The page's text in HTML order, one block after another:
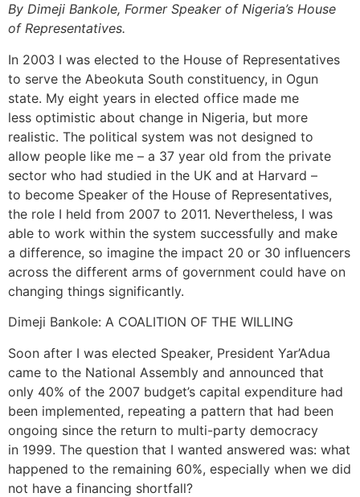
By Dimeji Bankole, Former Speaker of Nigeria’s House
of Representatives.
In 2003 I was elected to the House of Representatives
to serve the Abeokuta South constituency, in Ogun
state. My eight years in elected office made me
less optimistic about change in Nigeria, but more
realistic. The political system was not designed to
allow people like me – a 37 year old from the private
sector who had studied in the UK and at Harvard –
to become Speaker of the House of Representatives,
the role I held from 2007 to 2011. Nevertheless, I was
able to work within the system successfully and make
a difference, so imagine the impact 20 or 30 influencers
across the different arms of government could have on
changing things significantly.
Dimeji Bankole: A COALITION OF THE WILLING
Soon after I was elected Speaker, President Yar’Adua
came to the National Assembly and announced that
only 40% of the 2007 budget’s capital expenditure had
been implemented, repeating a pattern that had been
ongoing since the return to multi-party democracy
in 1999. The question that I wanted answered was: what
happened to the remaining 60%, especially when we did
not have a financing shortfall?